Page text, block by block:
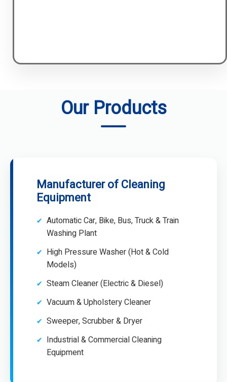
Our Products
Manufacturer of Cleaning
Equipment
Automatic Car, Bike, Bus, Truck & Train
Washing Plant
High Pressure Washer (Hot & Cold
Models)
Steam Cleaner (Electric & Diesel)
Vacuum & Upholstery Cleaner
Sweeper, Scrubber & Dryer
Industrial & Commercial Cleaning
Equipment